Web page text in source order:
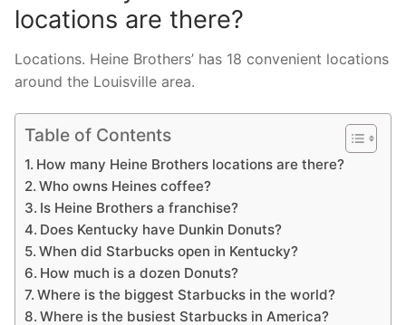
locations are there?
Locations. Heine Brothers’ has 18 convenient locations
around the Louisville area.
Table of Contents
How many Heine Brothers locations are there?
Who owns Heines coffee?
Is Heine Brothers a franchise?
Does Kentucky have Dunkin Donuts?
When did Starbucks open in Kentucky?
How much is a dozen Donuts?
Where is the biggest Starbucks in the world?
Where is the busiest Starbucks in America?